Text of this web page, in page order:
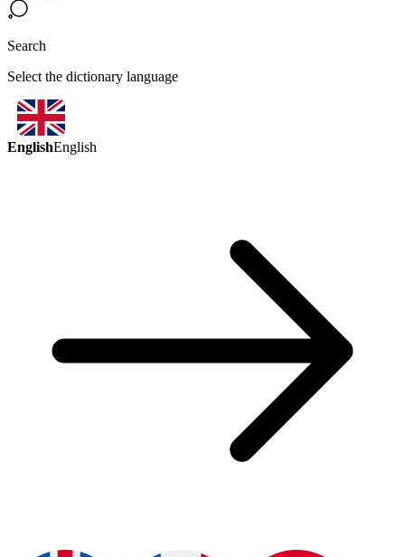
Search
Select the dictionary language
EnglishEnglish